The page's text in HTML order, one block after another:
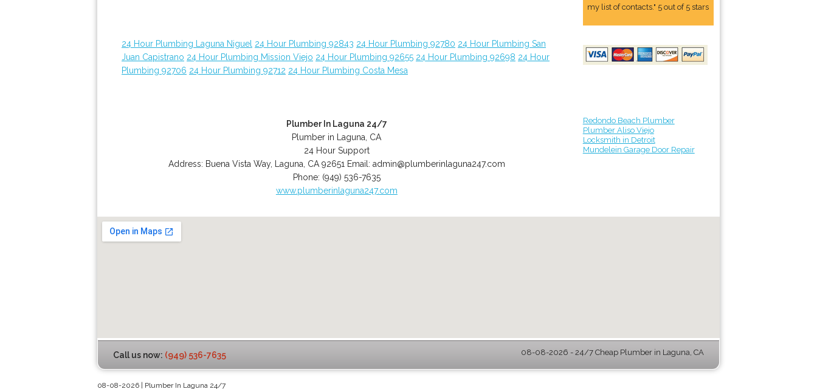
24 Hour Plumbing Laguna Niguel 24 Hour Plumbing 92843 24 Hour Plumbing 92780 24 Hour Plumbing San
Juan Capistrano 24 Hour Plumbing Mission Viejo 24 Hour Plumbing 92655 24 Hour Plumbing 92698 24 Hour
Plumbing 92706 24 Hour Plumbing 92712 24 Hour Plumbing Costa Mesa
Plumber In Laguna 24/7
Plumber in Laguna, CA
24 Hour Support
Address: Buena Vista Way, Laguna CA 92651 Email: admin@plumberinlaguna247.com
Phone: (949) 536-7635
www.plumberinlaguna247.com
my list of contacts." 5 out of 5 stars
Redondo Beach Plumber
Plumber Aliso Viejo
Locksmith in Detroit
Mundelein Garage Door Repair
Call us now: (949) 536-7635 08-08-2026 - 24/7 Cheap Plumber in Laguna, CA
08-08-2026 | Plumber In Laguna 24/7